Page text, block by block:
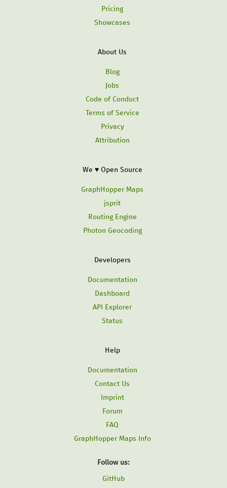
Pricing
Showcases
About Us
Blog
Jobs
Code of Conduct
Terms of Service
Privacy
Attribution
We ♥ Open Source
GraphHopper Maps
jsprit
Routing Engine
Photon Geocoding
Developers
Documentation
Dashboard
API Explorer
Status
Help
Documentation
Contact Us
Imprint
Forum
FAQ
GraphHopper Maps Info
Follow us:
GitHub